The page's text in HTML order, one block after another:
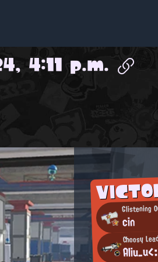
4:11 p.m.
Glistening
cin
Choosy
Aliu_u